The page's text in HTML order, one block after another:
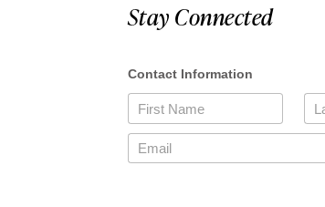
Stay Connected